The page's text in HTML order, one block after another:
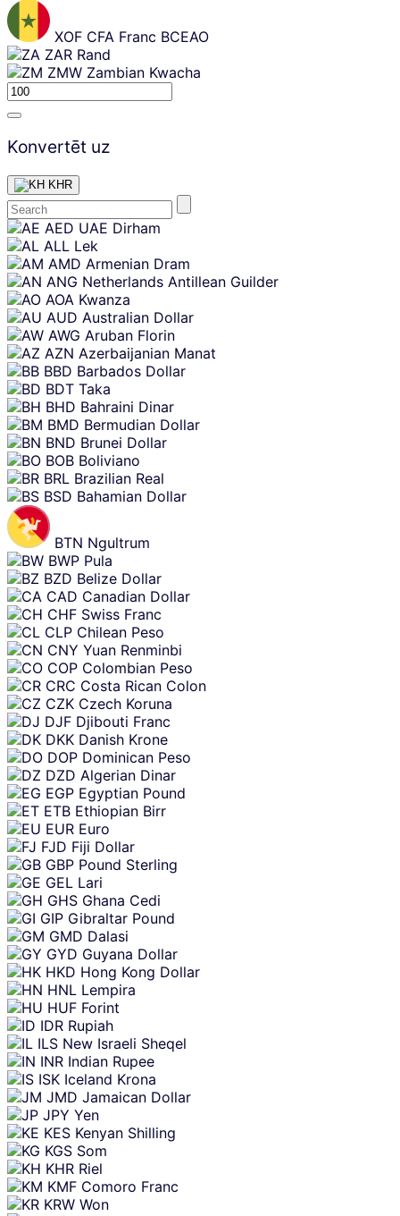
XOF CFA Franc BCEAO
ZAR Rand
ZMW Zambian Kwacha
Konvertēt uz
KHR
Skip
content
AED UAE Dirham
ALL Lek
AMD Armenian Dram
ANG Netherlands Antillean Guilder
AOA Kwanza
AUD Australian Dollar
AWG Aruban Florin
AZN Azerbaijanian Manat
BBD Barbados Dollar
BDT Taka
BHD Bahraini Dinar
BMD Bermudian Dollar
BND Brunei Dollar
BOB Boliviano
BRL Brazilian Real
BSD Bahamian Dollar
BTN Ngultrum
BWP Pula
BZD Belize Dollar
CAD Canadian Dollar
CHF Swiss Franc
CLP Chilean Peso
CNY Yuan Renminbi
COP Colombian Peso
CRC Costa Rican Colon
CZK Czech Koruna
DJF Djibouti Franc
DKK Danish Krone
DOP Dominican Peso
DZD Algerian Dinar
EGP Egyptian Pound
ETB Ethiopian Birr
EUR Euro
FJD Fiji Dollar
GBP Pound Sterling
GEL Lari
GHS Ghana Cedi
GIP Gibraltar Pound
GMD Dalasi
GYD Guyana Dollar
HKD Hong Kong Dollar
HNL Lempira
HUF Forint
IDR Rupiah
ILS New Israeli Sheqel
INR Indian Rupee
ISK Iceland Krona
JMD Jamaican Dollar
JPY Yen
KES Kenyan Shilling
KGS Som
KHR Riel
KMF Comoro Franc
KRW Won